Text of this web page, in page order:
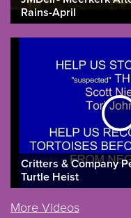
Rains-April
Critters & Company
Turtle Heist
More Videos